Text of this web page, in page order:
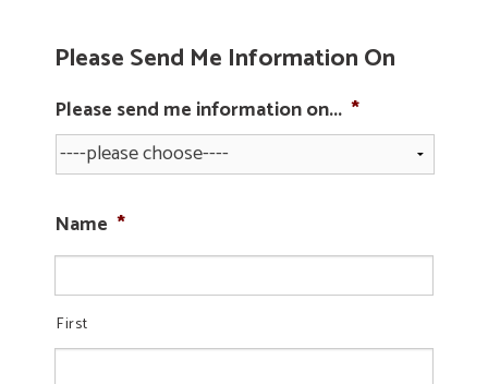
Please Send Me Information On
Please send me information on... *
Name *
First